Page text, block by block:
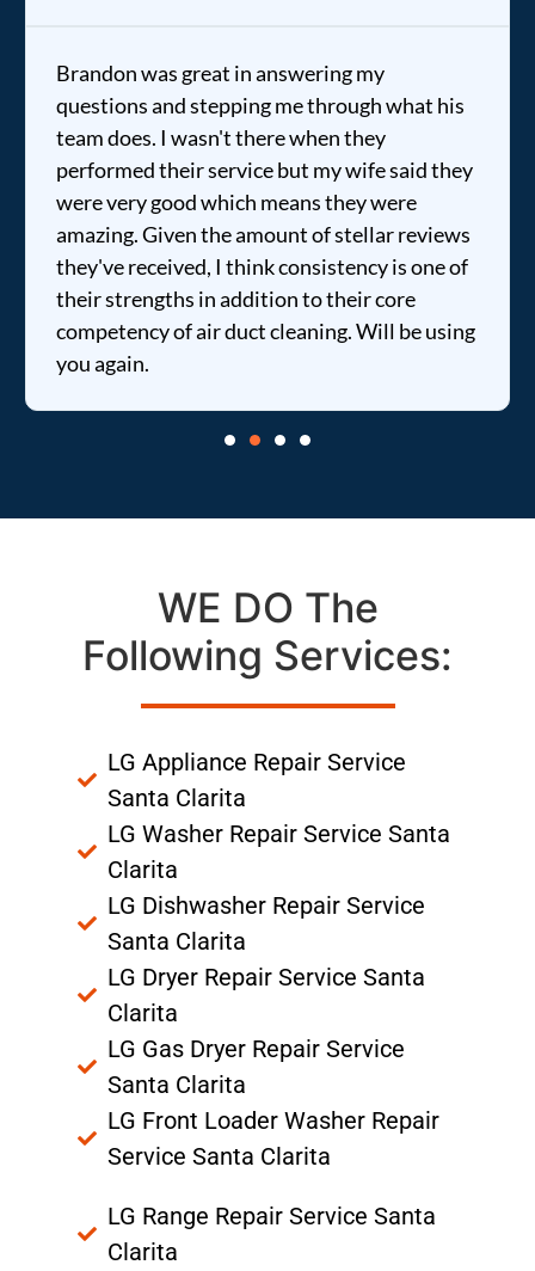
Brandon was great in answering my
questions and stepping me through what his
team does. I wasn't there when they
performed their service but my wife said they
were very good which means they were
amazing. Given the amount of stellar reviews
they've received, I think consistency is one of
their strengths in addition to their core
competency of air duct cleaning. Will be using
you again.
WE DO The
Following Services:
LG Appliance Repair Service
Santa Clarita
LG Washer Repair Service Santa
Clarita
LG Dishwasher Repair Service
Santa Clarita
LG Dryer Repair Service Santa
Clarita
LG Gas Dryer Repair Service
Santa Clarita
LG Front Loader Washer Repair
Service Santa Clarita
LG Range Repair Service Santa
Clarita